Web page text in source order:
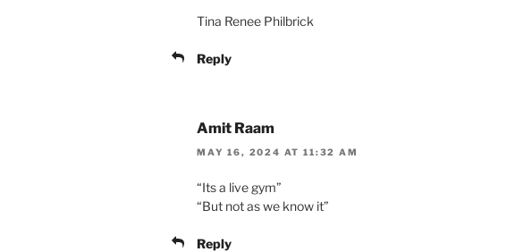
Tina Renee Philbrick
Reply
Amit Raam
MAY 16, 2024 AT 11:32 AM
“Its a live gym”
“But not as we know it”
Reply